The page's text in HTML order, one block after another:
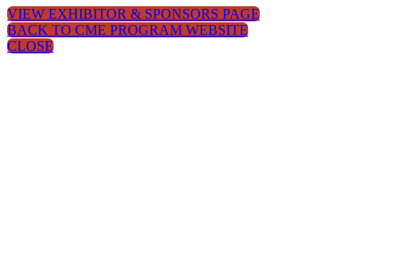
VIEW EXHIBITOR & SPONSORS PAGE
BACK TO CME PROGRAM WEBSITE
CLOSE